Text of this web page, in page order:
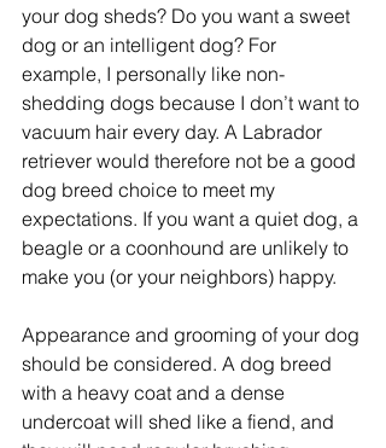
your dog sheds? Do you want a sweet
dog or an intelligent dog? For
example, I personally like non-
shedding dogs because I don’t want to
vacuum hair every day. A Labrador
retriever would therefore not be a good
dog breed choice to meet my
expectations. If you want a quiet dog, a
beagle or a coonhound are unlikely to
make you (or your neighbors) happy.
Appearance and grooming of your dog
should be considered. A dog breed
with a heavy coat and a dense
undercoat will shed like a fiend, and